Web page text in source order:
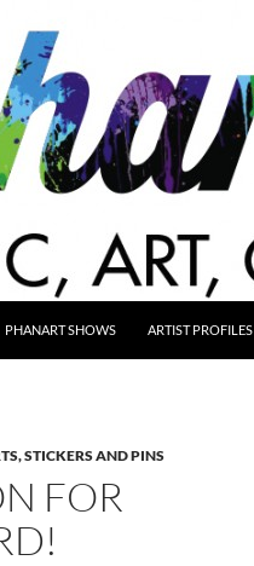
PHANART SHOWS ARTIST PROFILES
STICKERS AND PINS
FOR